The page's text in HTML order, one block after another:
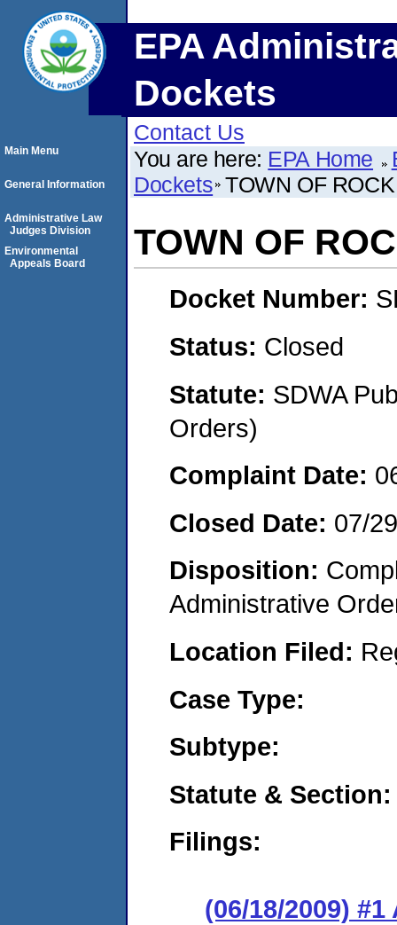
EPA
Dockets
Contact Us
You are here: EPA Home
Dockets TOWN OF
TOWN OF
Docket Number:
Status: Closed
Statute: SDWA
Orders)
Complaint Date:
Closed Date: 07/
Disposition:
Administrative
Location Filed:
Case Type:
Subtype:
Statute & Section:
Filings:
(06/18/2009) #1
Main Menu
General Information
Administrative Law
Judges Division
Environmental
Appeals Board